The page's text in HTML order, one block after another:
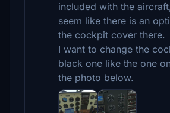
included with the
seem like there is an
the cockpit cover there.
I want to change the
black one like the one
the photo below.